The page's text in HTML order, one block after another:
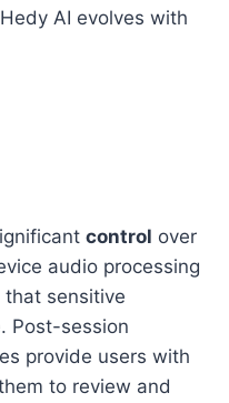
AI evolves with
control over
audio processing
that sensitive
Post-session
provide users with
to review and